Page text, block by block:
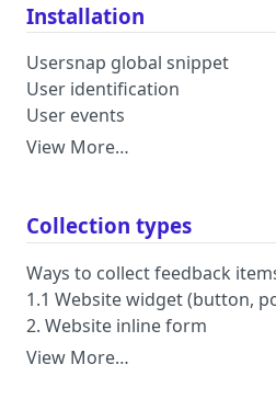
Installation
Usersnap global snippet
User identification
User events
View More…
Collection types
Ways to collect feedback
1.1 Website widget (button,
2. Website inline form
View More…